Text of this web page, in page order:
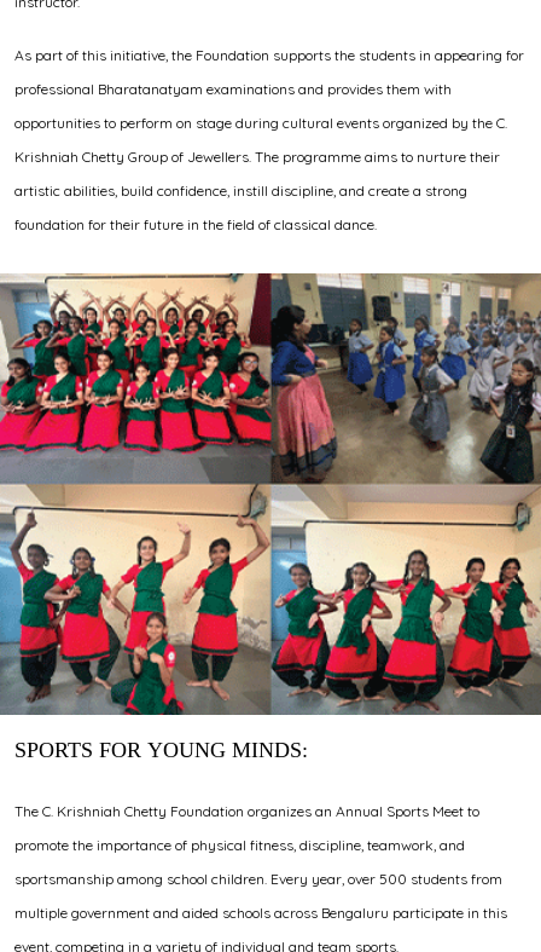
As part of this initiative, the Foundation supports the students in appearing for
professional Bharatanatyam examinations and provides them with
opportunities to perform on stage during cultural events organized by the C.
Krishniah Chetty Group of Jewellers. The programme aims to nurture their
artistic abilities, build confidence, instill discipline, and create a strong
foundation for their future in the field of classical dance.
SPORTS FOR YOUNG MINDS:
The C. Krishniah Chetty Foundation organizes an Annual Sports Meet to
promote the importance of physical fitness, discipline, teamwork, and
sportsmanship among school children. Every year, over 500 students from
multiple government and aided schools across Bengaluru participate in this
event, competing in a variety of individual and team sports.